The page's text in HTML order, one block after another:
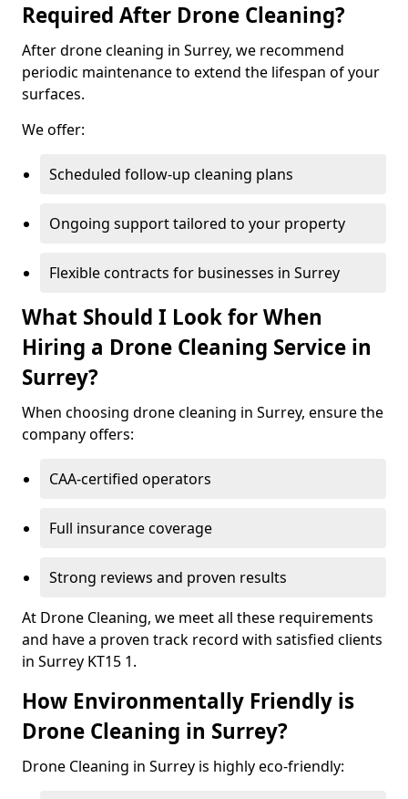
Required After Drone Cleaning?
After drone cleaning in Surrey, we recommend
periodic maintenance to extend the lifespan of your
surfaces.
We offer:
Scheduled follow-up cleaning plans
Ongoing support tailored to your property
Flexible contracts for businesses in Surrey
What Should I Look for When
Hiring a Drone Cleaning Service in
Surrey?
When choosing drone cleaning in Surrey, ensure the
company offers:
CAA-certified operators
Full insurance coverage
Strong reviews and proven results
At Drone Cleaning, we meet all these requirements
and have a proven track record with satisfied clients
in Surrey KT15 1.
How Environmentally Friendly is
Drone Cleaning in Surrey?
Drone Cleaning in Surrey is highly eco-friendly: